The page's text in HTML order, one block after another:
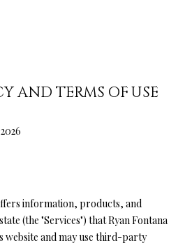
P
O
AND TERMS OF USE
information, products, and
(the "Services") that Ryan Fontana
website and may use third-party
r